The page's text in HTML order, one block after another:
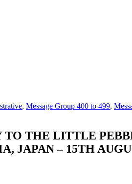
, Message Group 400 to 499,
TO THE LITTLE
JAPAN – 15TH